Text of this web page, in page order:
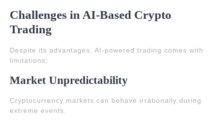
Challenges in AI-Based Crypto
Trading
Despite its advantages, AI-powered trading comes with
limitations:
Market Unpredictability
Cryptocurrency markets can behave irrationally during
extreme events.